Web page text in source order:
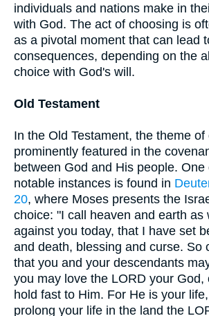
individuals and nations make in
with God. The act of choosing is
as a pivotal moment that can lead
consequences, depending on the
choice with God's will.
Old Testament
In the Old Testament, the theme of
prominently featured in the
between God and His people. One
notable instances is found in
20, where Moses presents the
choice: "I call heaven and earth as
against you today, that I have set
and death, blessing and curse. So
that you and your descendants
you may love the LORD your God,
hold fast to Him. For He is your life,
prolong your life in the land the